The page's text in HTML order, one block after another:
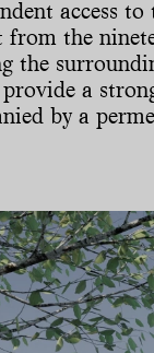
access
from the
the
a
by a